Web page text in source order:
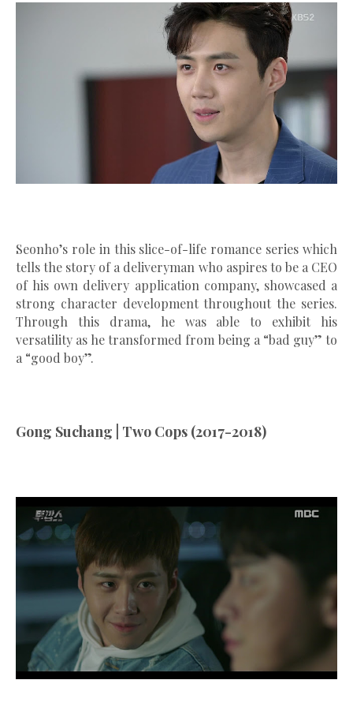
Seonho’s role in this slice-of-life romance series which
tells the story of a deliveryman who aspires to be a CEO
of his own delivery application company, showcased a
strong character development throughout the series.
Through this drama, he was able to exhibit his
versatility as he transformed from being a “bad guy” to
a “good boy”.
Gong Suchang | Two Cops (2017-2018)